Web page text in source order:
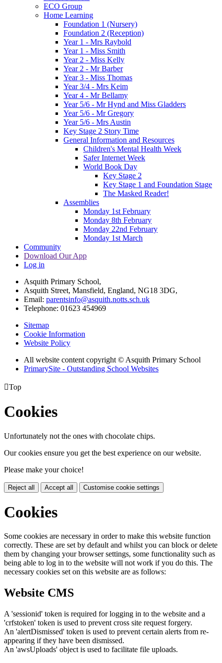
ECO Group
Home Learning
Foundation 1 (Nursery)
Foundation 2 (Reception)
Year 1 - Mrs Raybold
Year 1 - Miss Smith
Year 2 - Miss Kelly
Year 2 - Mr Barber
Year 3 - Miss Thomas
Year 3/4 - Mrs Keim
Year 4 - Mr Bellamy
Year 5/6 - Mr Hynd and Miss Gladders
Year 5/6 - Mr Gregory
Year 5/6 - Mrs Austin
Key Stage 2 Story Time
General Information and Resources
Children's Mental Health Week
Safer Internet Week
World Book Day
Key Stage 2
Key Stage 1 and Foundation Stage
The Masked Reader!
Assemblies
Monday 1st February
Monday 8th February
Monday 22nd February
Monday 1st March
Community
Download Our App
Log in
Asquith Primary School,
Asquith Street, Mansfield, England, NG18 3DG,
Email: parentsinfo@asquith.notts.sch.uk
Telephone: 01623 454969
Sitemap
Cookie Information
Website Policy
All website content copyright © Asquith Primary School
PrimarySite - Outstanding School Websites
Top
Cookies
Unfortunately not the ones with chocolate chips.
Our cookies ensure you get the best experience on our website.
Please make your choice!
Reject all Accept all Customise cookie settings
Cookies
Some cookies are necessary in order to make this website function
correctly. These are set by default and whilst you can block or delete
them by changing your browser settings, some functionality such as
being able to log in to the website will not work if you do this. The
necessary cookies set on this website are as follows:
Website CMS
A 'sessionid' token is required for logging in to the website and a
'crfstoken' token is used to prevent cross site request forgery.
An 'alertDismissed' token is used to prevent certain alerts from re-
appearing if they have been dismissed.
An 'awsUploads' object is used to facilitate file uploads.